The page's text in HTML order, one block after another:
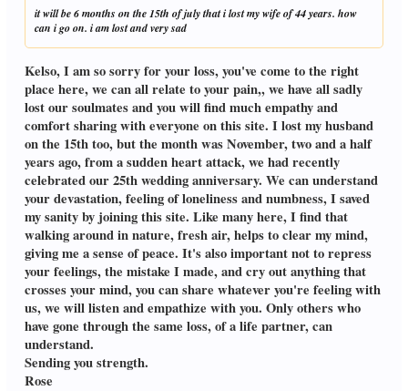
it will be 6 months on the 15th of july that i lost my wife of 44 years. how
can i go on. i am lost and very sad
Kelso, I am so sorry for your loss, you've come to the right
place here, we can all relate to your pain,, we have all sadly
lost our soulmates and you will find much empathy and
comfort sharing with everyone on this site. I lost my husband
on the 15th too, but the month was November, two and a half
years ago, from a sudden heart attack, we had recently
celebrated our 25th wedding anniversary. We can understand
your devastation, feeling of loneliness and numbness, I saved
my sanity by joining this site. Like many here, I find that
walking around in nature, fresh air, helps to clear my mind,
giving me a sense of peace. It's also important not to repress
your feelings, the mistake I made, and cry out anything that
crosses your mind, you can share whatever you're feeling with
us, we will listen and empathize with you. Only others who
have gone through the same loss, of a life partner, can
understand.
Sending you strength.
Rose